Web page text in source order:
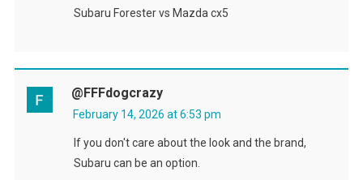
Subaru Forester vs Mazda cx5
@FFFdogcrazy
February 14, 2026 at 6:53 pm
If you don't care about the look and the brand,
Subaru can be an option.